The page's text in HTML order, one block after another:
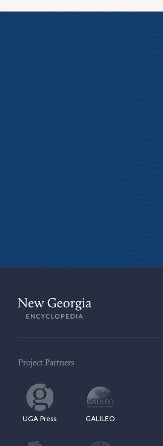
Project Partners
UGA Press GALILEO